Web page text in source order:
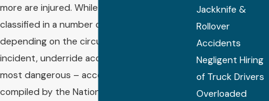
more are injured. While
classified in a number of different ways
depending on the circumstances of the
incident, underride accidents are among the
most dangerous – according to research
compiled by the National Automotive
Jackknife &
Rollover
Accidents
Negligent Hiring
of Truck Drivers
Overloaded